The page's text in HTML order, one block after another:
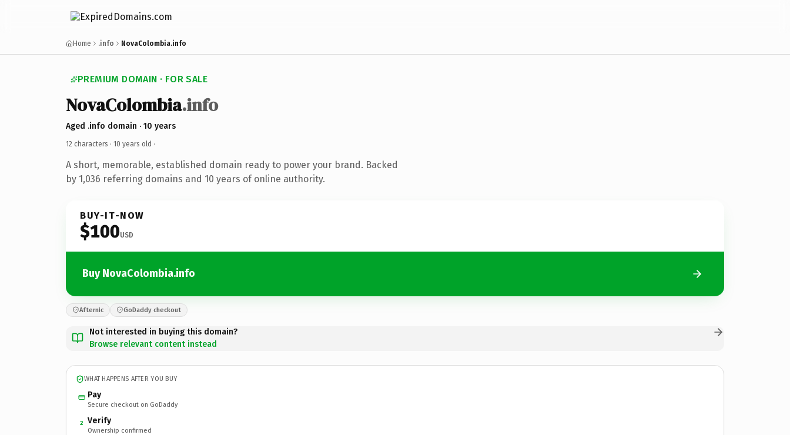
Home .info NovaColombia.info
PREMIUM DOMAIN · FOR SALE
NovaColombia.info
Aged .info domain · 10 years
12 characters · 10 years old ·
A short, memorable, established domain ready to power your brand. Backed
by 1,036 referring domains and 10 years of online authority.
BUY-IT-NOW
$100USD
Buy NovaColombia.info
Afternic GoDaddy checkout
Not interested in buying this domain?
Browse relevant content instead
WHAT HAPPENS AFTER YOU BUY
Pay
Secure checkout on GoDaddy
2 Verify
Ownership confirmed